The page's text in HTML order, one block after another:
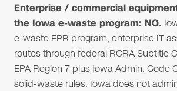
Enterprise / commercial
the Iowa e-waste program: NO.
e-waste EPR program; enterprise IT
routes through federal RCRA Subtitle
EPA Region 7 plus Iowa Admin. Code
solid-waste rules. Iowa does not